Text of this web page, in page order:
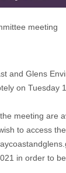
meeting
and Glens
on Tuesday
meeting are
to access
in order to